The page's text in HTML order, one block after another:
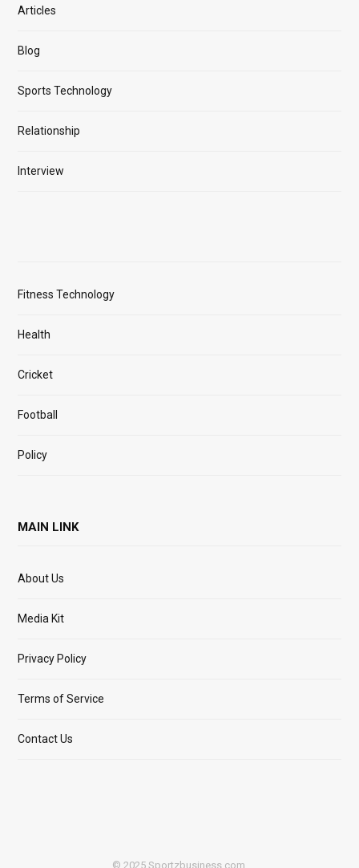
Articles
Blog
Sports Technology
Relationship
Interview
Fitness Technology
Health
Cricket
Football
Policy
MAIN LINK
About Us
Media Kit
Privacy Policy
Terms of Service
Contact Us
© 2025 Sportzbusiness.com.